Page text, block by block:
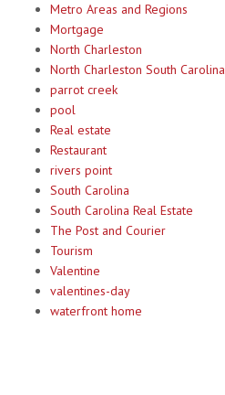
Metro Areas and Regions
Mortgage
North Charleston
North Charleston South Carolina
parrot creek
pool
Real estate
Restaurant
rivers point
South Carolina
South Carolina Real Estate
The Post and Courier
Tourism
Valentine
valentines-day
waterfront home